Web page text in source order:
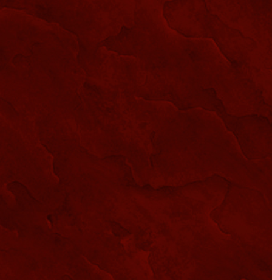
NEW ORLEANS CEMETERIES